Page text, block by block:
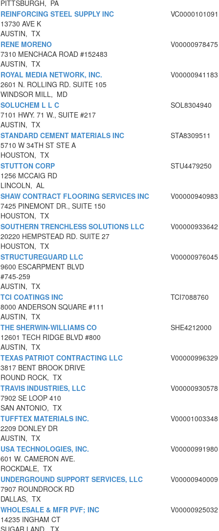
PITTSBURGH, PA
REINFORCING STEEL SUPPLY INC
13730 AVE K
AUSTIN, TX
VC0000101091
RENE MORENO
7310 MENCHACA ROAD #152483
AUSTIN, TX
V00000978475
ROYAL MEDIA NETWORK, INC.
2601 N. ROLLING RD. SUITE 105
WINDSOR MILL, MD
V00000941183
SOLUCHEM L L C
7101 HWY. 71 W., SUITE #217
AUSTIN, TX
SOL8304940
STANDARD CEMENT MATERIALS INC
5710 W 34TH ST STE A
HOUSTON, TX
STA8309511
STUTTON CORP
1256 MCCAIG RD
LINCOLN, AL
STU4479250
SHAW CONTRACT FLOORING SERVICES INC
7425 PINEMONT DR., SUITE 150
HOUSTON, TX
V00000940983
SOUTHERN TRENCHLESS SOLUTIONS LLC
20220 HEMPSTEAD RD. SUITE 27
HOUSTON, TX
V00000933642
STRUCTUREGUARD LLC
9600 ESCARPMENT BLVD
#745-259
AUSTIN, TX
V00000976045
TCI COATINGS INC
8000 ANDERSON SQUARE #111
AUSTIN, TX
TCI7088760
THE SHERWIN-WILLIAMS CO
12601 TECH RIDGE BLVD #800
AUSTIN, TX
SHE4212000
TEXAS PATRIOT CONTRACTING LLC
3817 BENT BROOK DRIVE
ROUND ROCK, TX
V00000996329
TRAVIS INDUSTRIES, LLC
7902 SE LOOP 410
SAN ANTONIO, TX
V00000930578
TUFFTEX MATERIALS INC.
2209 DONLEY DR
AUSTIN, TX
V00001003348
USA TECHNOLOGIES, INC.
601 W. CAMERON AVE.
ROCKDALE, TX
V00000991980
UNDERGROUND SUPPORT SERVICES, LLC
7907 ROUNDROCK RD
DALLAS, TX
V00000940009
WHOLESALE & MFR PVF; INC
14235 INGHAM CT
V00000925032